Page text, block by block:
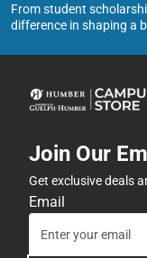
From student
difference in shaping a
Join Our
Get exclusive deals
Email